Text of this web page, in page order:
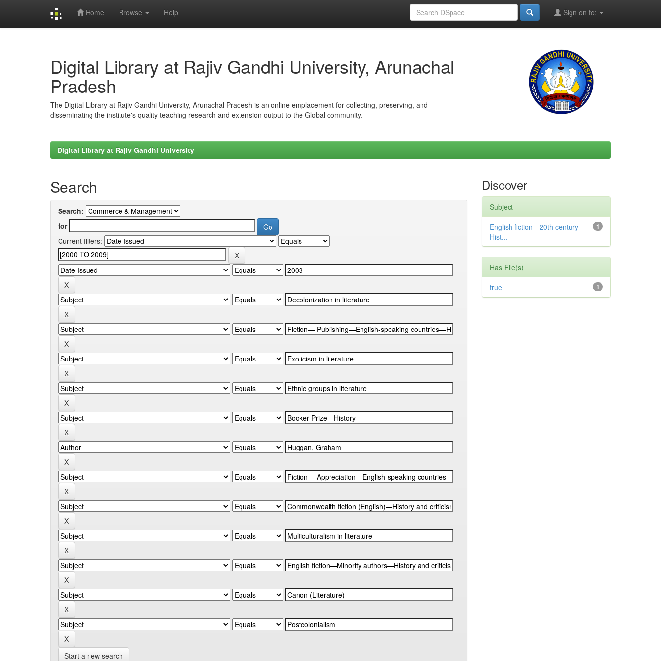
Home Browse Help Sign on to:
Digital Library at Rajiv Gandhi University, Arunachal
Pradesh
The Digital Library at Rajiv Gandhi University, Arunachal Pradesh is an online emplacement for collecting, preserving, and
disseminating the institute's quality teaching research and extension output to the Global community.
Digital Library at Rajiv Gandhi University
Search
Search:
for
Current filters:
Start a new search
Discover
Subject
1
English fiction—20th century—
Hist...
Has File(s)
1
true